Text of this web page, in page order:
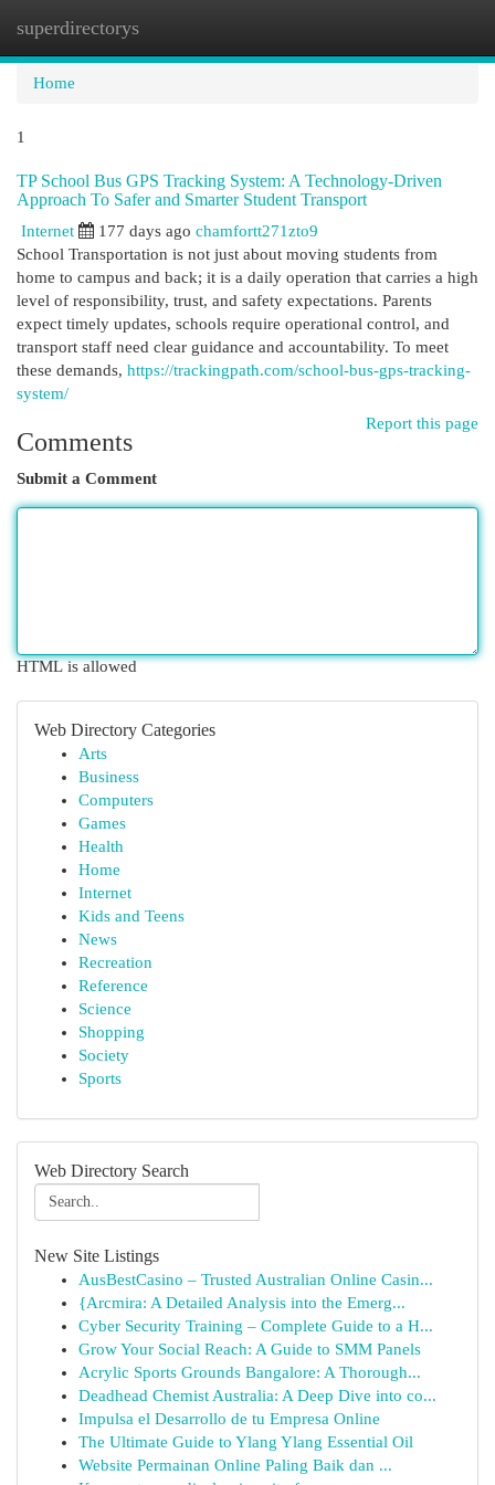
superdirectorys
Home
1
TP School Bus GPS Tracking System: A Technology-Driven
Approach To Safer and Smarter Student Transport
Internet 177 days ago chamfortt271zto9
School Transportation is not just about moving students from
home to campus and back; it is a daily operation that carries a high
level of responsibility, trust, and safety expectations. Parents
expect timely updates, schools require operational control, and
transport staff need clear guidance and accountability. To meet
these demands, https://trackingpath.com/school-bus-gps-tracking-
system/
Report this page
Comments
Submit a Comment
HTML is allowed
Web Directory Categories
Arts
Business
Computers
Games
Health
Home
Internet
Kids and Teens
News
Recreation
Reference
Science
Shopping
Society
Sports
Web Directory Search
New Site Listings
AusBestCasino – Trusted Australian Online Casin...
{Arcmira: A Detailed Analysis into the Emerg...
Cyber Security Training – Complete Guide to a H...
Grow Your Social Reach: A Guide to SMM Panels
Acrylic Sports Grounds Bangalore: A Thorough...
Deadhead Chemist Australia: A Deep Dive into co...
Impulsa el Desarrollo de tu Empresa Online
The Ultimate Guide to Ylang Ylang Essential Oil
Website Permainan Online Paling Baik dan ...